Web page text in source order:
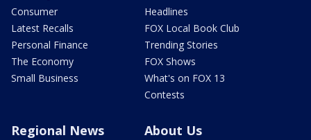
Consumer
Latest Recalls
Personal Finance
The Economy
Small Business
Headlines
FOX Local Book Club
Trending Stories
FOX Shows
What's on FOX 13
Contests
Regional News About Us